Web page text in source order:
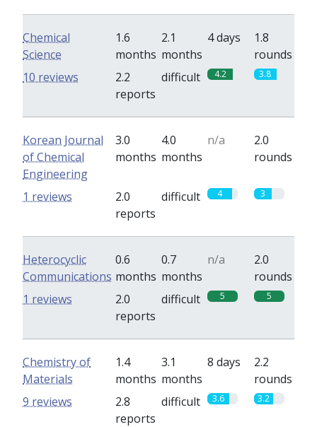
Chemical
Science
1.6
months
2.1
months
4 days
1.8
rounds
2.2
reports
difficult 4.2 3.8
10 reviews
Korean Journal
of Chemical
Engineering
3.0
months
4.0
months
n/a
2.0
rounds
2.0
reports
difficult 4 3
1 reviews
Heterocyclic
Communications
0.6
months
0.7
months
n/a
2.0
rounds
2.0
reports
difficult 5 5
1 reviews
Chemistry of
Materials
1.4
months
3.1
months
8 days
2.2
rounds
2.8
reports
difficult 3.6 3.2
9 reviews